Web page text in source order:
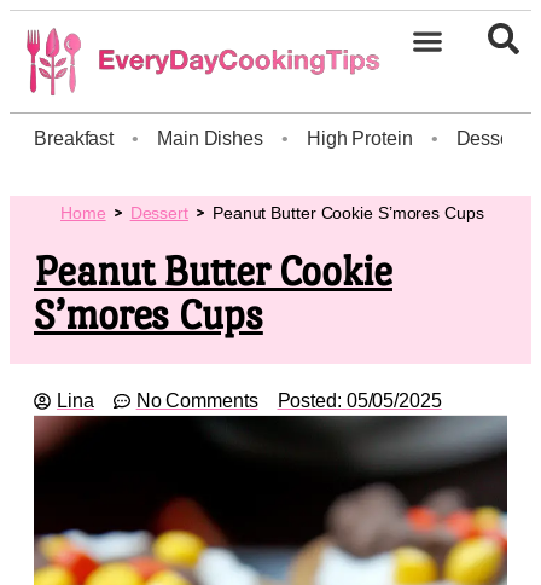
Breakfast • Main Dishes • High Protein • Dessert
Home Dessert Peanut Butter Cookie S’mores Cups
Peanut Butter Cookie
S’mores Cups
Lina No Comments Posted: 05/05/2025